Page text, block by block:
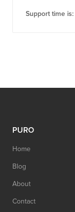
Support time is:
PURO
Home
Blog
About
Contact